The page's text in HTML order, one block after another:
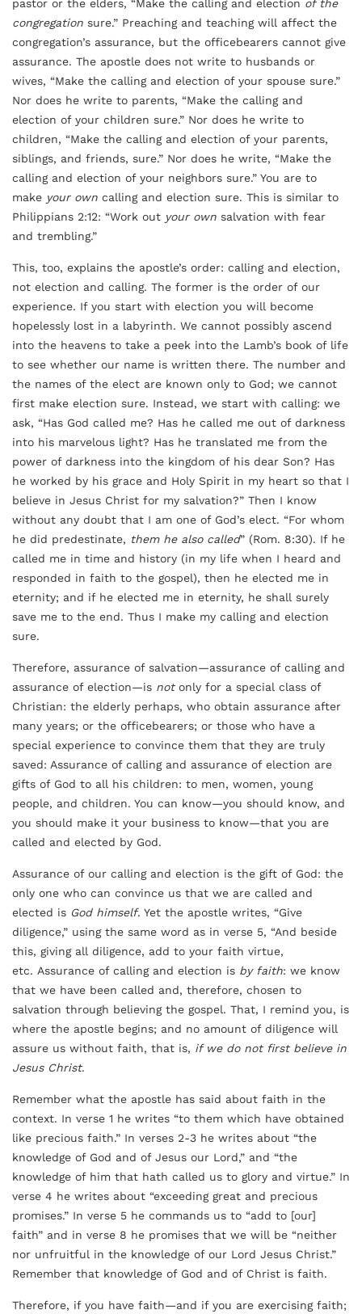
pastor or the elders, “Make the calling and election of the
congregation sure.” Preaching and teaching will affect the
congregation’s assurance, but the officebearers cannot give
assurance. The apostle does not write to husbands or
wives, “Make the calling and election of your spouse sure.”
Nor does he write to parents, “Make the calling and
election of your children sure.” Nor does he write to
children, “Make the calling and election of your parents,
siblings, and friends, sure.” Nor does he write, “Make the
calling and election of your neighbors sure.” You are to
make your own calling and election sure. This is similar to
Philippians 2:12: “Work out your own salvation with fear
and trembling.”
This, too, explains the apostle’s order: calling and election,
not election and calling. The former is the order of our
experience. If you start with election you will become
hopelessly lost in a labyrinth. We cannot possibly ascend
into the heavens to take a peek into the Lamb’s book of life
to see whether our name is written there. The number and
the names of the elect are known only to God; we cannot
first make election sure. Instead, we start with calling: we
ask, “Has God called me? Has he called me out of darkness
into his marvelous light? Has he translated me from the
power of darkness into the kingdom of his dear Son? Has
he worked by his grace and Holy Spirit in my heart so that I
believe in Jesus Christ for my salvation?” Then I know
without any doubt that I am one of God’s elect. “For whom
he did predestinate, them he also called” (Rom. 8:30). If he
called me in time and history (in my life when I heard and
responded in faith to the gospel), then he elected me in
eternity; and if he elected me in eternity, he shall surely
save me to the end. Thus I make my calling and election
sure.
Therefore, assurance of salvation—assurance of calling and
assurance of election—is notonly for a special class of
Christian: the elderly perhaps, who obtain assurance after
many years; or the officebearers; or those who have a
special experience to convince them that they are truly
saved: Assurance of calling and assurance of election are
gifts of God to all his children: to men, women, young
people, and children. You can know—you should know, and
you should make it your business to know—that you are
called and elected by God.
Assurance of our calling and election is the gift of God: the
only one who can convince us that we are called and
elected is God himself. Yet the apostle writes, “Give
diligence,” using the same word as in verse 5, “And beside
this, giving all diligence, add to your faith virtue,
etc. Assurance of calling and election is by faith: we know
that we have been called and, therefore, chosen to
salvation through believing the gospel. That, I remind you, is
where the apostle begins; and no amount of diligence will
assure us without faith, that is, if we do not first believe in
Jesus Christ.
Remember what the apostle has said about faith in the
context. In verse 1 he writes “to them which have obtained
like precious faith.” In verses 2-3 he writes about “the
knowledge of God and of Jesus our Lord,” and “the
knowledge of him that hath called us to glory and virtue.” In
verse 4 he writes about “exceeding great and precious
promises.” In verse 5 he commands us to “add to [our]
faith” and in verse 8 he promises that we will be “neither
nor unfruitful in the knowledge of our Lord Jesus Christ.”
Remember that knowledge of God and of Christ is faith.
Therefore, if you have faith—and if you are exercising faith;